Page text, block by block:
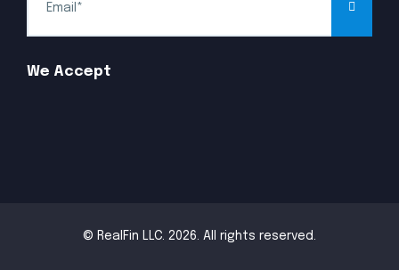
We Accept
© RealFin LLC. 2026. All rights reserved.